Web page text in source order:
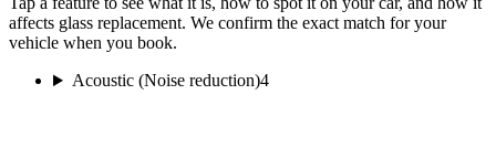
affects glass replacement. We confirm the exact match for your
vehicle when you book.
Acoustic (Noise reduction)4